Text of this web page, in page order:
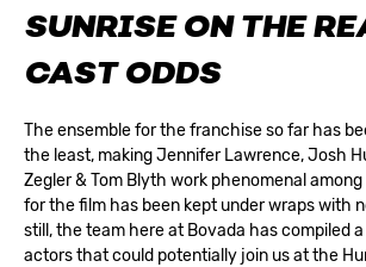
SUNRISE ON THE
CAST ODDS
The ensemble for the franchise so far has
the least, making Jennifer Lawrence, Josh
Zegler & Tom Blyth work phenomenal
for the film has been kept under wraps with
still, the team here at Bovada has compiled
actors that could potentially join us at the